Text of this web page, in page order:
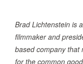
Brad Lichtenstein is
filmmaker and
based company that
for the common